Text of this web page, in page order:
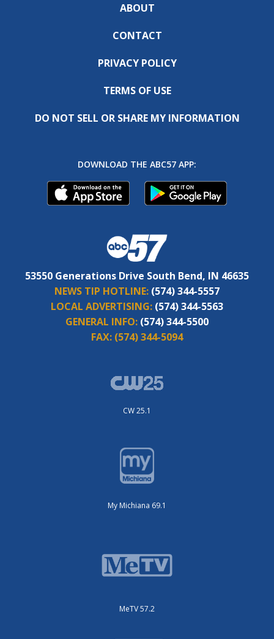
ABOUT
CONTACT
PRIVACY POLICY
TERMS OF USE
DO NOT SELL OR SHARE MY INFORMATION
DOWNLOAD THE ABC57 APP:
53550 Generations Drive South Bend, IN 46635
NEWS TIP HOTLINE: (574) 344-5557
LOCAL ADVERTISING: (574) 344-5563
GENERAL INFO: (574) 344-5500
FAX: (574) 344-5094
CW 25.1
My Michiana 69.1
MeTV 57.2